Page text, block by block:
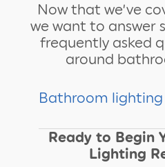
Now that we’ve
we want to answer
frequently asked
around
Bathroom lighting
Ready to Begin
Lighting